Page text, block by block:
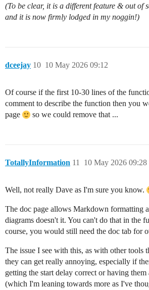
(To be clear, it is a different feature & out of
and it is now firmly lodged in my noggin!)
dceejay 10 May 2026 09:12
10
Of course if the first 10-30 lines of the
comment to describe the function then you
page
so we could remove that ...
TotallyInformation 10 May 2026 09:28
11
Well, not really Dave as I'm sure you know.
The doc page allows Markdown formatting
diagrams doesn't it. You can't do that in the
course, you would still need the doc tab for
The issue I see with this, as with other tools
they can get really annoying, especially if
getting the start delay correct or having
(which I'm leaning towards more as I've